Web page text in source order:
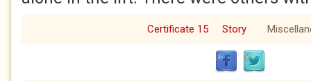
Certificate 15 Story